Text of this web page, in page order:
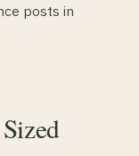
posts in